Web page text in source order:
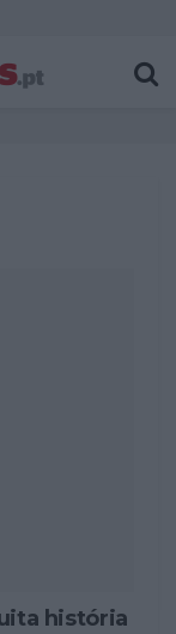
história